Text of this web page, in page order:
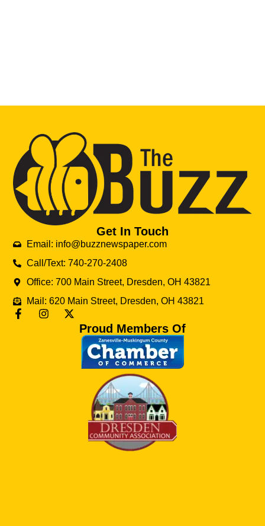
Get In Touch
Email: info@buzznewspaper.com
Call/Text: 740-270-2408
Office: 700 Main Street, Dresden, OH 43821
Mail: 620 Main Street, Dresden, OH 43821
Proud Members Of